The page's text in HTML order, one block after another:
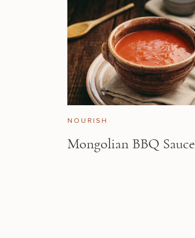
NOURISH
Mongolian BBQ Sauce